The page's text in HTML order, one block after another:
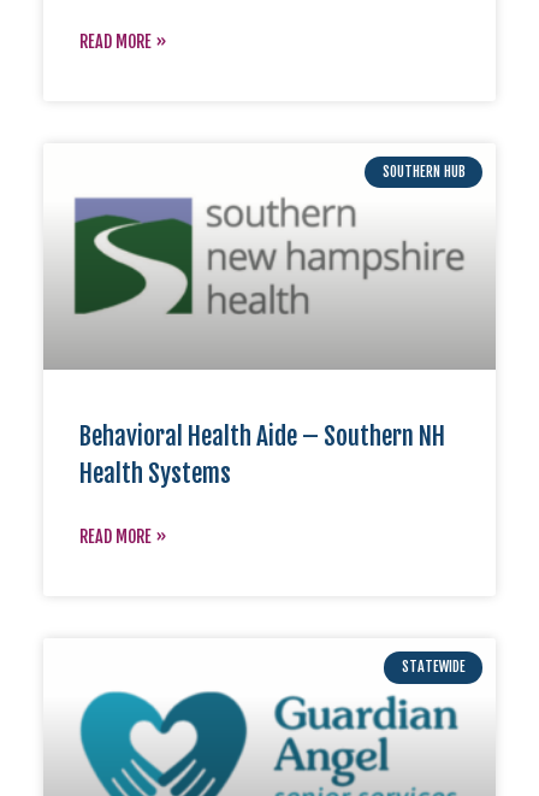
READ MORE »
SOUTHERN HUB
Behavioral Health Aide – Southern NH
Health Systems
READ MORE »
STATEWIDE